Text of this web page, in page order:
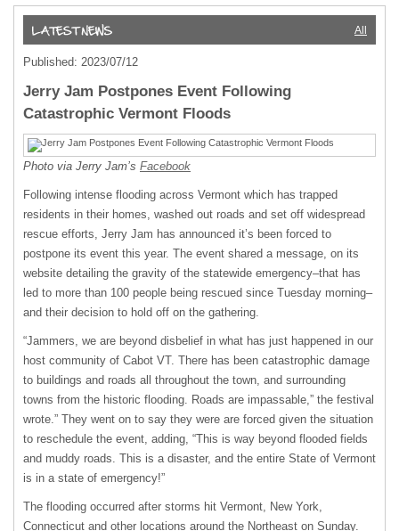
All
Published: 2023/07/12
Jerry Jam Postpones Event Following
Catastrophic Vermont Floods
Photo via Jerry Jam’s Facebook
Following intense flooding across Vermont which has trapped
residents in their homes, washed out roads and set off widespread
rescue efforts, Jerry Jam has announced it’s been forced to
postpone its event this year. The event shared a message, on its
website detailing the gravity of the statewide emergency–that has
led to more than 100 people being rescued since Tuesday morning–
and their decision to hold off on the gathering.
“Jammers, we are beyond disbelief in what has just happened in our
host community of Cabot VT. There has been catastrophic damage
to buildings and roads all throughout the town, and surrounding
towns from the historic flooding. Roads are impassable,” the festival
wrote.” They went on to say they were are forced given the situation
to reschedule the event, adding, “This is way beyond flooded fields
and muddy roads. This is a disaster, and the entire State of Vermont
is in a state of emergency!”
The flooding occurred after storms hit Vermont, New York,
Connecticut and other locations around the Northeast on Sunday.